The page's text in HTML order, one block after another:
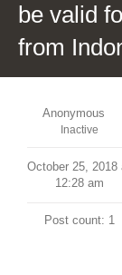
be valid
from
Anonymous
Inactive
October 25, 2018
12:28 am
Post count: 1